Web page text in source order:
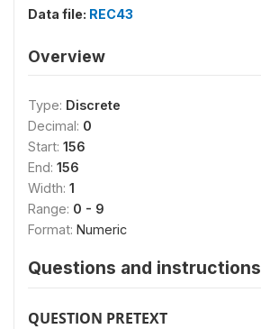
Data file: REC43
Overview
Type: Discrete
Decimal: 0
Start: 156
End: 156
Width: 1
Range: 0 - 9
Format: Numeric
Questions and instructions
QUESTION PRETEXT